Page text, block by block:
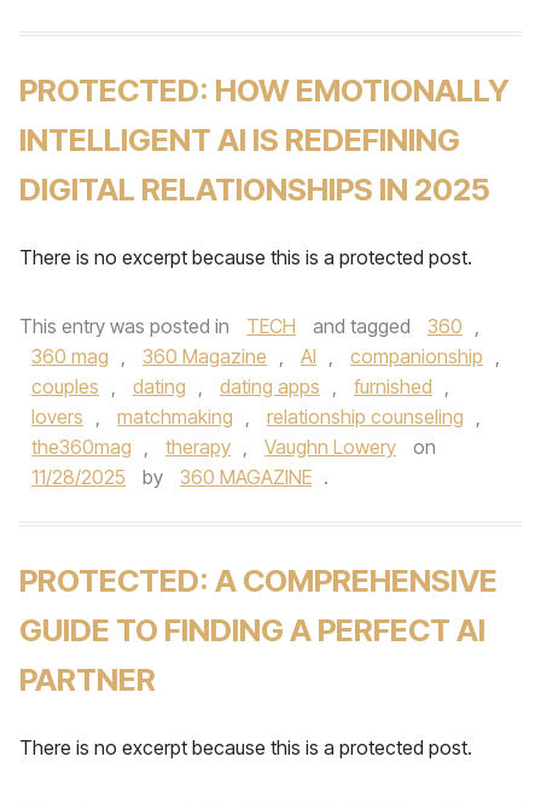
PROTECTED: HOW EMOTIONALLY
INTELLIGENT AI IS REDEFINING
DIGITAL RELATIONSHIPS IN 2025
There is no excerpt because this is a protected post.
This entry was posted in TECH and tagged 360 ,
360 mag , 360 Magazine , AI , companionship ,
couples , dating , dating apps , furnished ,
lovers , matchmaking , relationship counseling ,
the360mag , therapy , Vaughn Lowery
on
11/28/2025
by 360 MAGAZINE .
PROTECTED: A COMPREHENSIVE
GUIDE TO FINDING A PERFECT AI
PARTNER
There is no excerpt because this is a protected post.